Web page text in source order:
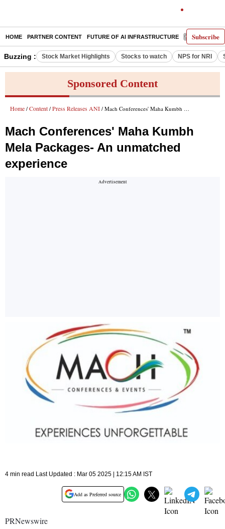
Subscribe
HOME PARTNER CONTENT FUTURE OF AI INFRASTRUCTURE E-PAPER
Buzzing : Stock Market Highlights Stocks to watch NPS for NRI
Sponsored Content
Home / Content / Press Releases ANI / Mach Conferences' Maha Kumbh Mela Packages- An unmatched experience
Mach Conferences' Maha Kumbh
Mela Packages- An unmatched
experience
4 min read Last Updated : Mar 05 2025 | 12:15 AM IST
Add as Preferred source
PRNewswire